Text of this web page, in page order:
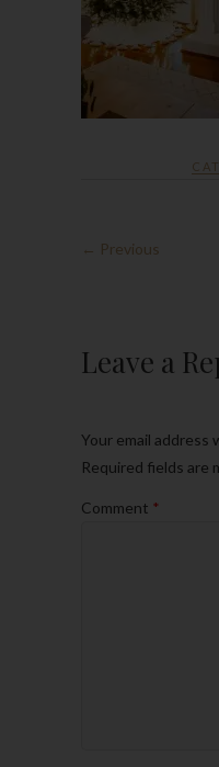
← Previous
Leave a
Your email address
Required fields are
Comment *